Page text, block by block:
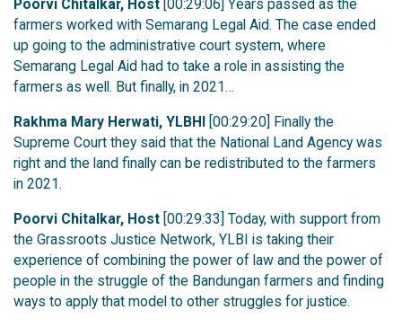
Poorvi Chitalkar, Host [00:29:06] Years passed as the
farmers worked with Semarang Legal Aid. The case ended
up going to the administrative court system, where
Semarang Legal Aid had to take a role in assisting the
farmers as well. But finally, in 2021…
Rakhma Mary Herwati, YLBHI [00:29:20] Finally the
Supreme Court they said that the National Land Agency was
right and the land finally can be redistributed to the farmers
in 2021.
Poorvi Chitalkar, Host [00:29:33] Today, with support from
the Grassroots Justice Network, YLBI is taking their
experience of combining the power of law and the power of
people in the struggle of the Bandungan farmers and finding
ways to apply that model to other struggles for justice.